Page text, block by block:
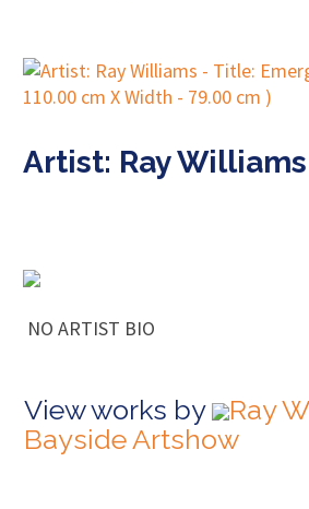
Artist: Ray Williams
NO ARTIST BIO
View works by
Ray
Bayside Artshow